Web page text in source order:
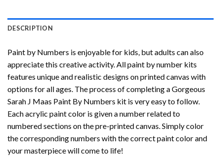
DESCRIPTION
Paint by Numbers is enjoyable for kids, but adults can also
appreciate this creative activity. All paint by number kits
features unique and realistic designs on printed canvas with
options for all ages. The process of completing aGorgeous
Sarah J Maas Paint By Numbers kit is very easy to follow.
Each acrylic paint color is given a number related to
numbered sections on the pre-printed canvas. Simply color
the corresponding numbers with the correct paint color and
your masterpiece will come to life!